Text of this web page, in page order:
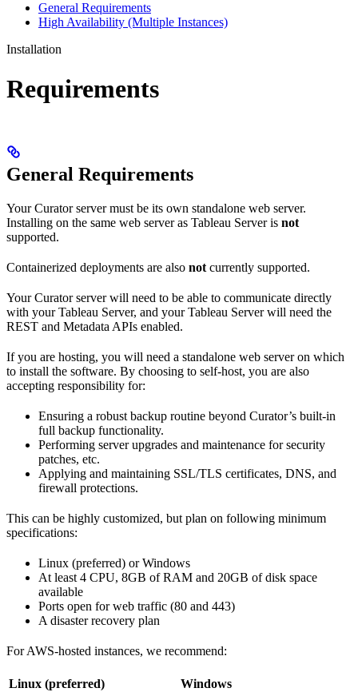
General Requirements
High Availability (Multiple Instances)
Installation
Requirements
General Requirements
Your Curator server must be its own standalone web server.
Installing on the same web server as Tableau Server is not
supported.
Containerized deployments are also not currently supported.
Your Curator server will need to be able to communicate directly
with your Tableau Server, and your Tableau Server will need the
REST and Metadata APIs enabled.
If you are hosting, you will need a standalone web server on which
to install the software. By choosing to self-host, you are also
accepting responsibility for:
Ensuring a robust backup routine beyond Curator’s built-in
full backup functionality.
Performing server upgrades and maintenance for security
patches, etc.
Applying and maintaining SSL/TLS certificates, DNS, and
firewall protections.
This can be highly customized, but plan on following minimum
specifications:
Linux (preferred) or Windows
At least 4 CPU, 8GB of RAM and 20GB of disk space
available
Ports open for web traffic (80 and 443)
A disaster recovery plan
For AWS-hosted instances, we recommend:
Linux (preferred)
Windows